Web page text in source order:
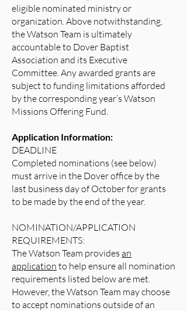
eligible nominated ministry or
organization. Above notwithstanding,
the Watson Team is ultimately
accountable to Dover Baptist
Association and its Executive
Committee. Any awarded grants are
subject to funding limitations afforded
by the corresponding year’s Watson
Missions Offering Fund.
Application Information:
DEADLINE
Completed nominations (see below)
must arrive in the Dover office by the
last business day of October for grants
to be made by the end of the year.
NOMINATION/APPLICATION
REQUIREMENTS:
The Watson Team provides an
application to help ensure all nomination
requirements listed below are met.
However, the Watson Team may choose
to accept nominations outside of an